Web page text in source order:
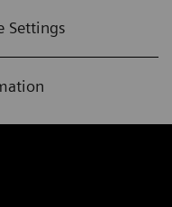
Settings